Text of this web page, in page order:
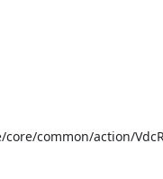
common/action/